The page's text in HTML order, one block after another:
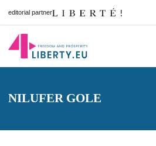
editorial partner
NILUFER GOLE